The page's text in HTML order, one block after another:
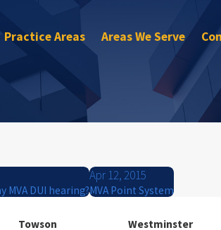
Practice Areas Areas We Serve
DUI hearing?
Apr 12, 2015
MVA Point System
Towson
Westminster